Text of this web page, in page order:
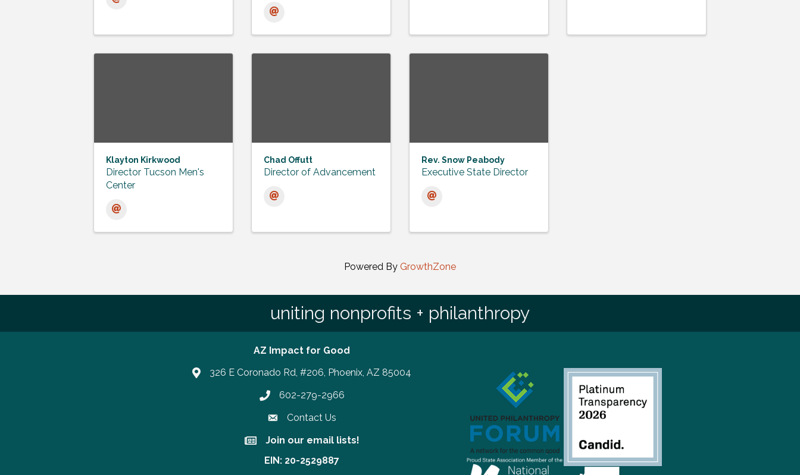
Klayton Kirkwood
Director Tucson Men's
Center
Chad Offutt
Director of Advancement
Rev. Snow Peabody
Executive State Director
Powered By GrowthZone
uniting nonprofits + philanthropy
AZ Impact for Good
326 E Coronado Rd, #206, Phoenix, AZ 85004
Phone number
602-279-2966
Contact Us
Join our email lists!
Join our email lists!
EIN: 20-2529887